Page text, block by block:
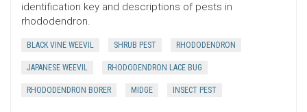
identification key and descriptions of pests in
rhododendron.
BLACK VINE WEEVIL SHRUB PEST RHODODENDRON
JAPANESE WEEVIL RHODODENDRON LACE BUG
RHODODENDRON BORER MIDGE INSECT PEST